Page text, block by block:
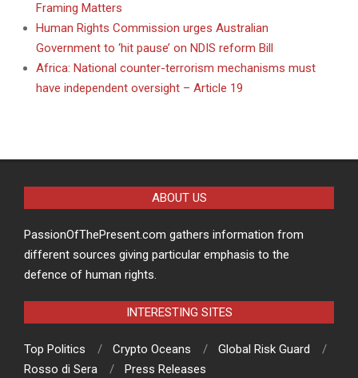
Framing Matters
Human Rights Commission urges Australian
Government to ‘hit pause’ on NDIS reform Bill
Africa: National counter-terrorism mechanisms must
have independent oversight – Article 19
ABOUT US
PassionOfThePresent.com gathers information from
different sources giving particular emphasis to the
defence of human rights.
INTERESTING SITES
Top Politics Crypto Oceans
Global Risk Guard
Rosso di Sera
Press Releases